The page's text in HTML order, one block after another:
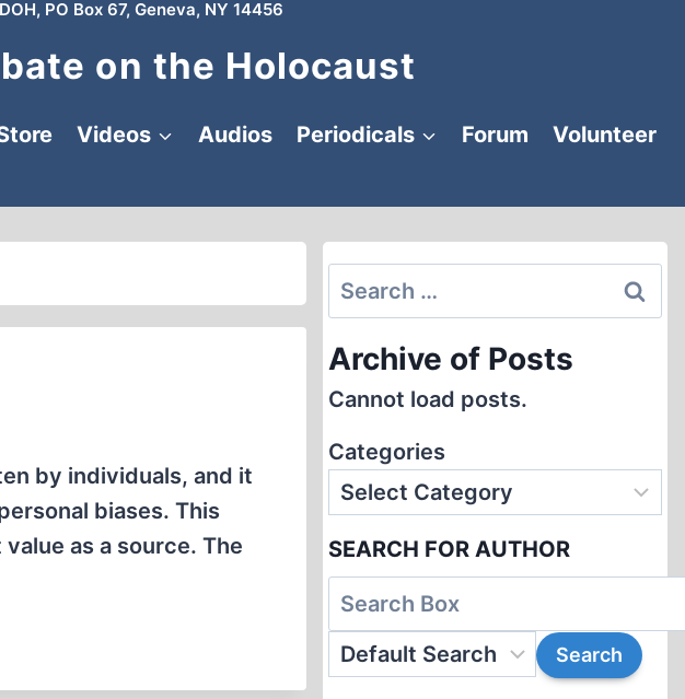
PO Box 67, Geneva, NY 14456
on the Holocaust
Videos Audios Periodicals Forum
Volunteer
by individuals, and it
biases. This
as a source. The
Search
for:
Archive of Posts
Cannot load posts.
Categories
SEARCH FOR AUTHOR